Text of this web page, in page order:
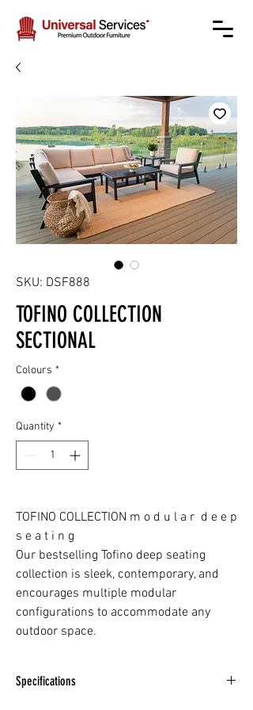
SKU: DSF888
TOFINO COLLECTION
SECTIONAL
Colours *
Quantity *
TOFINO COLLECTION m o d u l a r d e e p
s e a t i n g
Our bestselling Tofino deep seating
collection is sleek, contemporary, and
encourages multiple modular
configurations to accommodate any
outdoor space.
Specifications